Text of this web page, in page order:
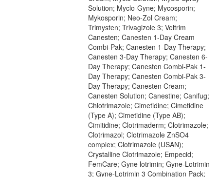
Solution; Myclo-Gyne; Mycosporin;
Mykosporin; Neo-Zol Cream;
Trimysten; Trivagizole 3; Veltrim
Canesten; Canesten 1-Day Cream
Combi-Pak; Canesten 1-Day Therapy;
Canesten 3-Day Therapy; Canesten 6-
Day Therapy; Canesten Combi-Pak 1-
Day Therapy; Canesten Combi-Pak 3-
Day Therapy; Canesten Cream;
Canesten Solution; Canestine; Canifug;
Chlotrimazole; Cimetidine; Cimetidine
(Type A); Cimetidine (Type AB);
Cimitidine; Clotrimaderm; Clotrimazole;
Clotrimazol; Clotrimazole ZnSO4
complex; Clotrimazole (USAN);
Crystalline Clotrimazole; Empecid;
FemCare; Gyne lotrimin; Gyne-Lotrimin
3; Gyne-Lotrimin 3 Combination Pack;